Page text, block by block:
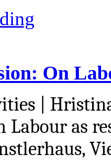
On
|
Labour as